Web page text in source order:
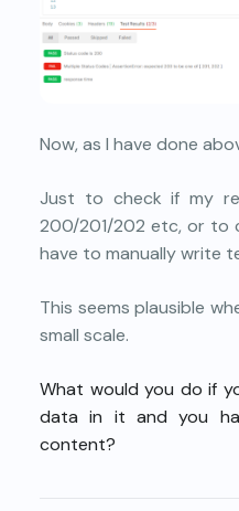
Now, as I have done
Just to check if my
200/201/202 etc, or to
have to manually write
This seems plausible
small scale.
What would you do if
data in it and you
content?